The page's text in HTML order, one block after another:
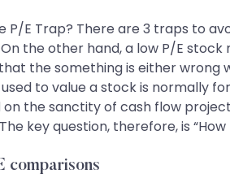
E Trap? There are 3 traps to
the other hand, a low P/E
the something is either
to value a stock is normally
the sanctity of cash flow
key question, therefore, is
comparisons